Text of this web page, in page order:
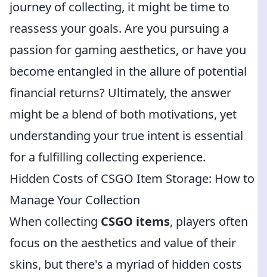
journey of collecting, it might be time to
reassess your goals. Are you pursuing a
passion for gaming aesthetics, or have you
become entangled in the allure of potential
financial returns? Ultimately, the answer
might be a blend of both motivations, yet
understanding your true intent is essential
for a fulfilling collecting experience.
Hidden Costs of CSGO Item Storage: How to
Manage Your Collection
When collecting CSGO items, players often
focus on the aesthetics and value of their
skins, but there's a myriad of hidden costs